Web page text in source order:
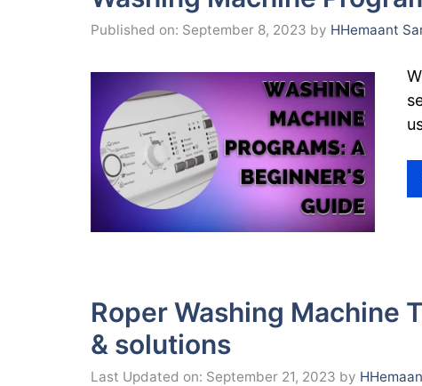
Published on: September 8, 2023 by HHemaant
Roper Washing Machine
& solutions
Last Updated on: September 21, 2023 by